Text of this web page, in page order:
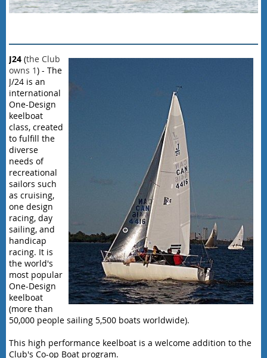
J24 (the Club
owns 1) - The
J/24 is an
international
One-Design
keelboat
class, created
to fulfill the
diverse
needs of
recreational
sailors such
as cruising,
one design
racing, day
sailing, and
handicap
racing. It is
the world's
most popular
One-Design
keelboat
(more than
50,000 people sailing 5,500 boats worldwide).
This high performance keelboat is a welcome addition to the
Club's Co-op Boat program.